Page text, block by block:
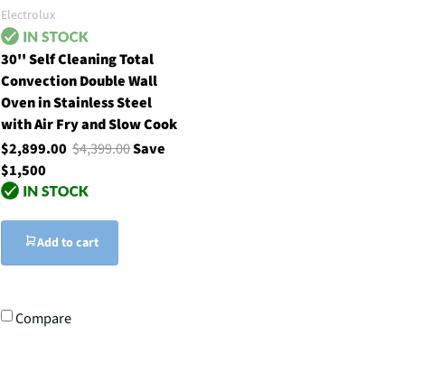
Electrolux
30'' Self Cleaning Total
Convection Double Wall
Oven in Stainless Steel
with Air Fry and Slow Cook
$2,899.00$4,399.00Save
$1,500
Add to cart
Compare